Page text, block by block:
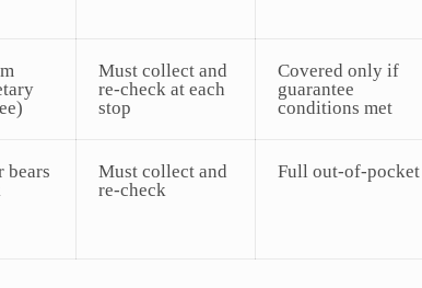
Must collect and
re-check at each
stop
Covered only if
guarantee
conditions met
bears
Must collect and
re-check
Full out-of-pocket